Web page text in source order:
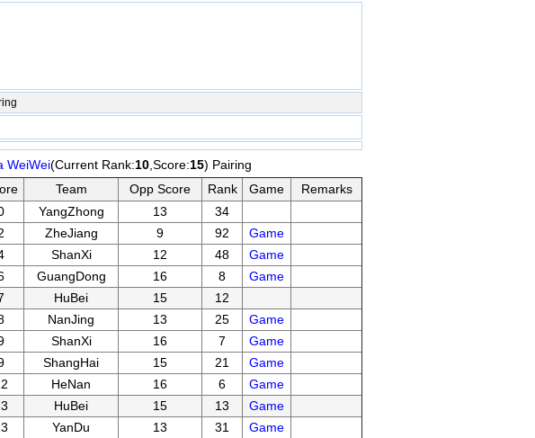
WeiWei(Current Rank:10 ,Score:15) Pairing
Team Opp Score Rank Game
Remarks
YangZhong 13
34
ZheJiang 9 92
Game
ShanXi 12 48
Game
GuangDong 16 8
Game
HuBei 15
12
NanJing 13 25
Game
ShanXi 16 7
Game
ShangHai 15 21
Game
HeNan 16 6
Game
HuBei 15 13
Game
YanDu 13 31 Game